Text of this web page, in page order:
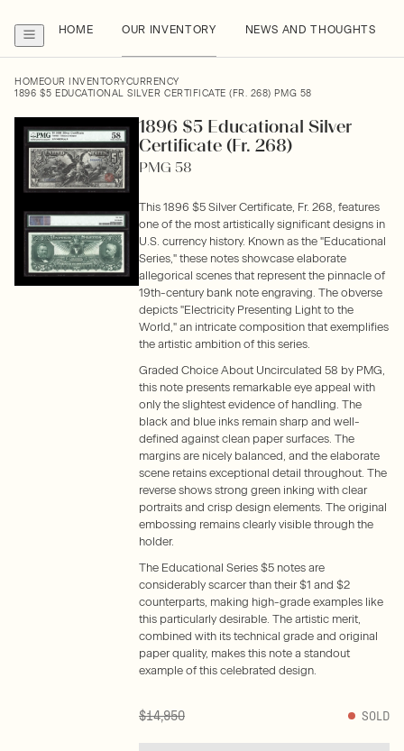
HOME OUR INVENTORY NEWS AND THOUGHTS
HOMEOUR INVENTORYCURRENCY
1896 $5 EDUCATIONAL SILVER CERTIFICATE (FR. 268) PMG 58
1896 $5 Educational Silver
Certificate (Fr. 268)
PMG 58
This 1896 $5 Silver Certificate, Fr. 268, features
one of the most artistically significant designs in
U.S. currency history. Known as the "Educational
Series," these notes showcase elaborate
allegorical scenes that represent the pinnacle of
19th-century bank note engraving. The obverse
depicts "Electricity Presenting Light to the
World," an intricate composition that exemplifies
the artistic ambition of this series.
Graded Choice About Uncirculated 58 by PMG,
this note presents remarkable eye appeal with
only the slightest evidence of handling. The
black and blue inks remain sharp and well-
defined against clean paper surfaces. The
margins are nicely balanced, and the elaborate
scene retains exceptional detail throughout. The
reverse shows strong green inking with clear
portraits and crisp design elements. The original
embossing remains clearly visible through the
holder.
The Educational Series $5 notes are
considerably scarcer than their $1 and $2
counterparts, making high-grade examples like
this particularly desirable. The artistic merit,
combined with its technical grade and original
paper quality, makes this note a standout
example of this celebrated design.
$14,950 SOLD